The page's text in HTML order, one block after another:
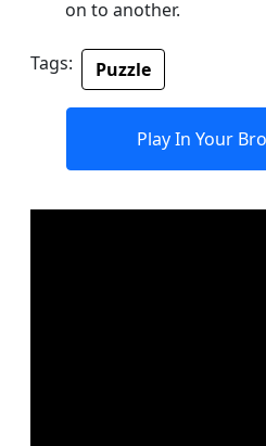
on to another.
Tags: Puzzle
Play In Your